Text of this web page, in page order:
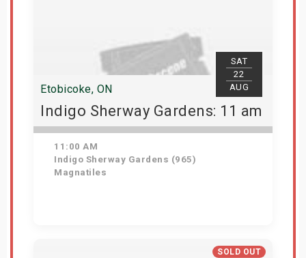
SAT
22
AUG
Etobicoke, ON
Indigo Sherway Gardens: 11 am
11:00 AM
Indigo Sherway Gardens (965)
Magnatiles
SOLD OUT